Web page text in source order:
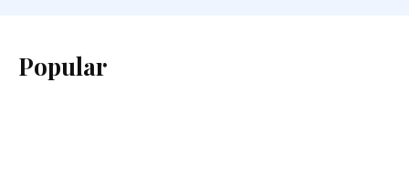
Popular